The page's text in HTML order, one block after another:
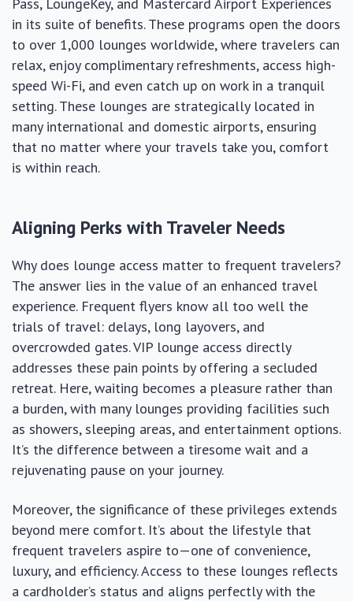
in its suite of benefits. These programs open the doors
to over 1,000 lounges worldwide, where travelers can
relax, enjoy complimentary refreshments, access high-
speed Wi-Fi, and even catch up on work in a tranquil
setting. These lounges are strategically located in
many international and domestic airports, ensuring
that no matter where your travels take you, comfort
is within reach.
Aligning Perks with Traveler Needs
Why does lounge access matter to frequent travelers?
The answer lies in the value of an enhanced travel
experience. Frequent flyers know all too well the
trials of travel: delays, long layovers, and
overcrowded gates. VIP lounge access directly
addresses these pain points by offering a secluded
retreat. Here, waiting becomes a pleasure rather than
a burden, with many lounges providing facilities such
as showers, sleeping areas, and entertainment options.
It’s the difference between a tiresome wait and a
rejuvenating pause on your journey.
Moreover, the significance of these privileges extends
beyond mere comfort. It’s about the lifestyle that
frequent travelers aspire to—one of convenience,
luxury, and efficiency. Access to these lounges reflects
a cardholder’s status and aligns perfectly with the